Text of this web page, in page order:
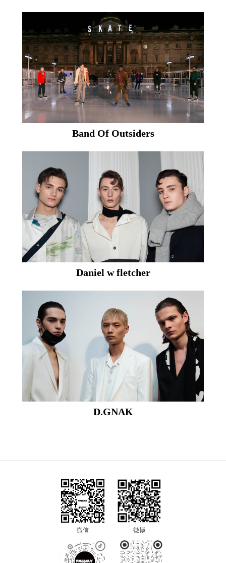
Band Of Outsiders
Daniel w fletcher
D.GNAK
微信 微博